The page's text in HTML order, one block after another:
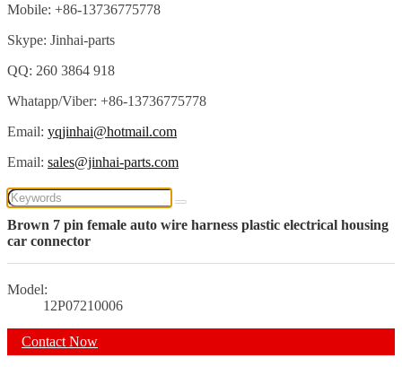
Mobile: +86-13736775778
Skype: Jinhai-parts
QQ: 260 3864 918
Whatapp/Viber: +86-13736775778
Email: yqjinhai@hotmail.com
Email: sales@jinhai-parts.com
Brown 7 pin female auto wire harness plastic electrical housing
car connector
Model:
12P07210006
Contact Now